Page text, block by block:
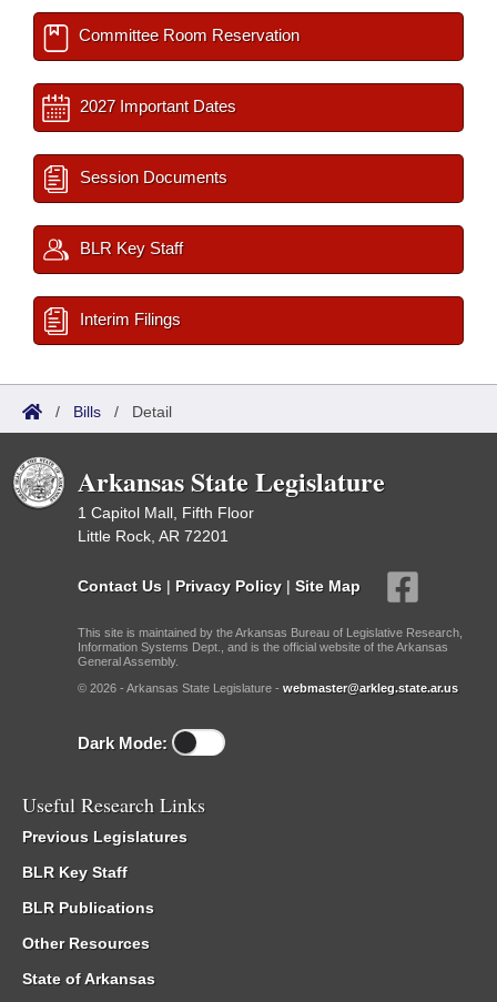
Committee Room Reservation
2027 Important Dates
Session Documents
BLR Key Staff
Interim Filings
/ Bills / Detail
Arkansas State Legislature
1 Capitol Mall, Fifth Floor
Little Rock, AR 72201
Contact Us | Privacy Policy | Site Map
This site is maintained by the Arkansas Bureau of Legislative Research,
Information Systems Dept., and is the official website of the Arkansas
General Assembly.
© 2026 - Arkansas State Legislature - webmaster@arkleg.state.ar.us
Dark Mode:
Useful Research Links
Previous Legislatures
BLR Key Staff
BLR Publications
Other Resources
State of Arkansas